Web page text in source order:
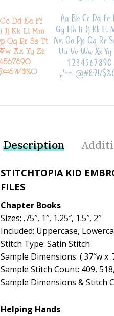
Description
STITCHTOPIA KID
FILES
Chapter Books
Sizes: .75″, 1″, 1.25″, 1.5″, 2″
Included: Uppercase,
Stitch Type: Satin Stitch
Sample Dimensions: (.37″w x
Sample Stitch Count: 409,
Sample Dimensions & Stitch
Helping Hands